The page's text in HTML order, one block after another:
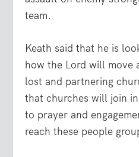
team.
Keath said that he is
how the Lord will move
lost and partnering
that churches will join
to prayer and
reach these people